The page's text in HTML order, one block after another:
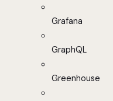
Grafana
GraphQL
Greenhouse